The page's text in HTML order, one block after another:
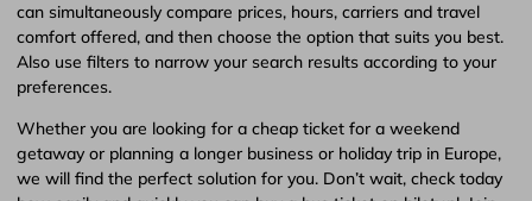
can simultaneously compare prices, hours, carriers and travel
comfort offered, and then choose the option that suits you best.
Also use filters to narrow your search results according to your
preferences.
Whether you are looking for a cheap ticket for a weekend
getaway or planning a longer business or holiday trip in Europe,
we will find the perfect solution for you. Don’t wait, check today